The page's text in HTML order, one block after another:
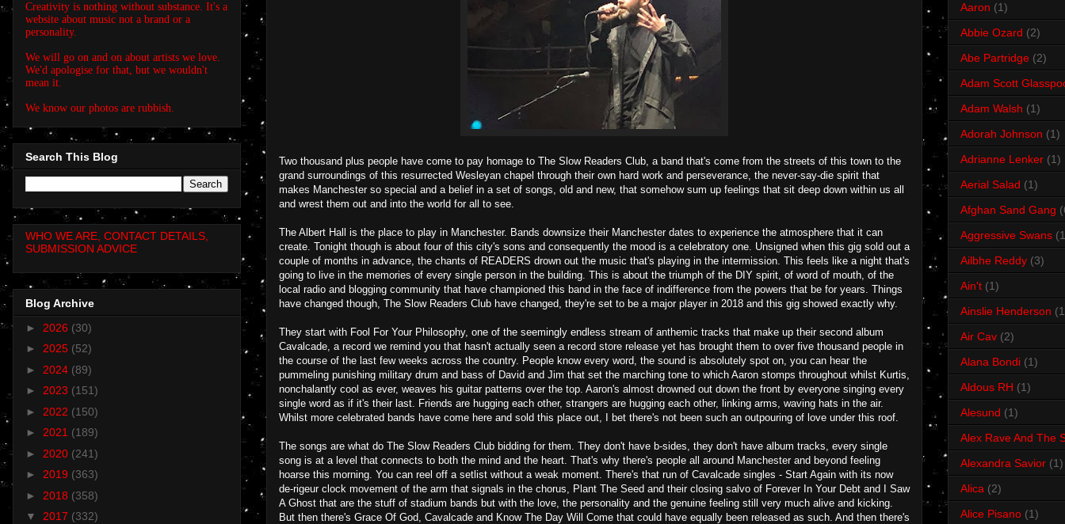
Two thousand plus people have come to pay homage to The Slow Readers Club, a band that's come from the streets of this town to the
grand surroundings of this resurrected Wesleyan chapel through their own hard work and perseverance, the never-say-die spirit that
makes Manchester so special and a belief in a set of songs, old and new, that somehow sum up feelings that sit deep down within us all
and wrest them out and into the world for all to see.
The Albert Hall is the place to play in Manchester. Bands downsize their Manchester dates to experience the atmosphere that it can
create. Tonight though is about four of this city's sons and consequently the mood is a celebratory one. Unsigned when this gig sold out a
couple of months in advance, the chants of READERS drown out the music that's playing in the intermission. This feels like a night that's
going to live in the memories of every single person in the building. This is about the triumph of the DIY spirit, of word of mouth, of the
local radio and blogging community that have championed this band in the face of indifference from the powers that be for years. Things
have changed though, The Slow Readers Club have changed, they're set to be a major player in 2018 and this gig showed exactly why.
They start with Fool For Your Philosophy, one of the seemingly endless stream of anthemic tracks that make up their second album
Cavalcade, a record we remind you that hasn't actually seen a record store release yet has brought them to over five thousand people in
the course of the last few weeks across the country. People know every word, the sound is absolutely spot on, you can hear the
pummeling punishing military drum and bass of David and Jim that set the marching tone to which Aaron stomps throughout whilst Kurtis,
nonchalantly cool as ever, weaves his guitar patterns over the top. Aaron's almost drowned out down the front by everyone singing every
single word as if it's their last. Friends are hugging each other, strangers are hugging each other, linking arms, waving hats in the air.
Whilst more celebrated bands have come here and sold this place out, I bet there's not been such an outpouring of love under this roof.
The songs are what do The Slow Readers Club bidding for them. They don't have b-sides, they don't have album tracks, every single
song is at a level that connects to both the mind and the heart. That's why there's people all around Manchester and beyond feeling
hoarse this morning. You can reel off a setlist without a weak moment. There's that run of Cavalcade singles - Start Again with its now
de-rigeur clock movement of the arm that signals in the chorus, Plant The Seed and their closing salvo of Forever In Your Debt and I Saw
A Ghost that are the stuff of stadium bands but with the love, the personality and the genuine feeling still very much alive and kicking.
But then there's Grace Of God, Cavalcade and Know The Day Will Come that could have equally been released as such. And then there's
Creativity is nothing without substance. It's a
website about music not a brand or a
personality.
We will go on and on about artists we love.
We'd apologise for that, but we wouldn't
mean it.
We know our photos are rubbish.
Search This Blog
WHO WE ARE, CONTACT DETAILS,
SUBMISSION ADVICE
Blog Archive
► 2026 (30)
► 2025 (52)
► 2024 (89)
► 2023 (151)
► 2022 (150)
► 2021 (189)
► 2020 (241)
► 2019 (363)
► 2018 (358)
▼ 2017 (332)
Aaron (1)
Abbie Ozard (2)
Abe Partridge (2)
Adam Scott
Adam Walsh (1)
Adorah Johnson (1)
Adrianne Lenker (1)
Aerial Salad (1)
Afghan Sand Gang
Aggressive Swans
Ailbhe Reddy (3)
Ain't (1)
Ainslie Henderson
Air Cav (2)
Alana Bondi (1)
Aldous RH (1)
Alesund (1)
Alex Rave And The
Alexandra Savior (1)
Alica (2)
Alice Pisano (1)